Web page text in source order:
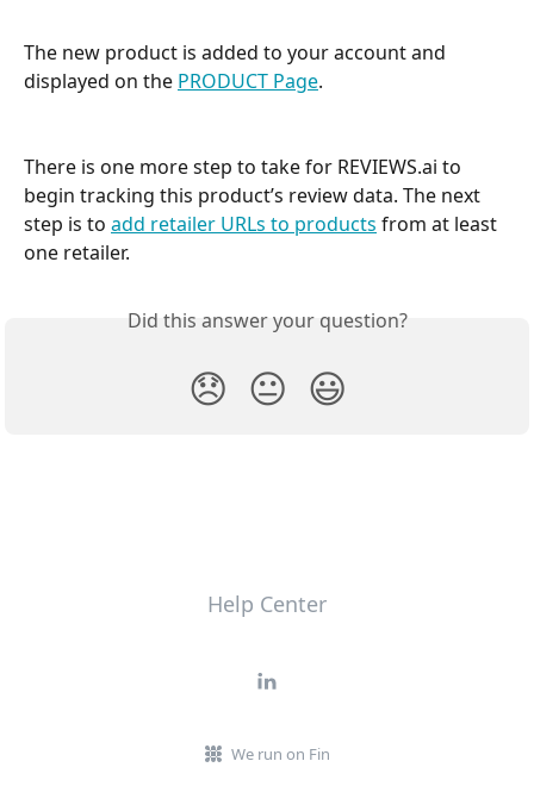
The new product is added to your account and
displayed on the PRODUCT Page.
There is one more step to take for REVIEWS.ai to
begin tracking this product’s review data. The next
step is to add retailer URLs to products from at least
one retailer.
Did this answer your question?
😞 😐 😃
Help Center
We run on Fin